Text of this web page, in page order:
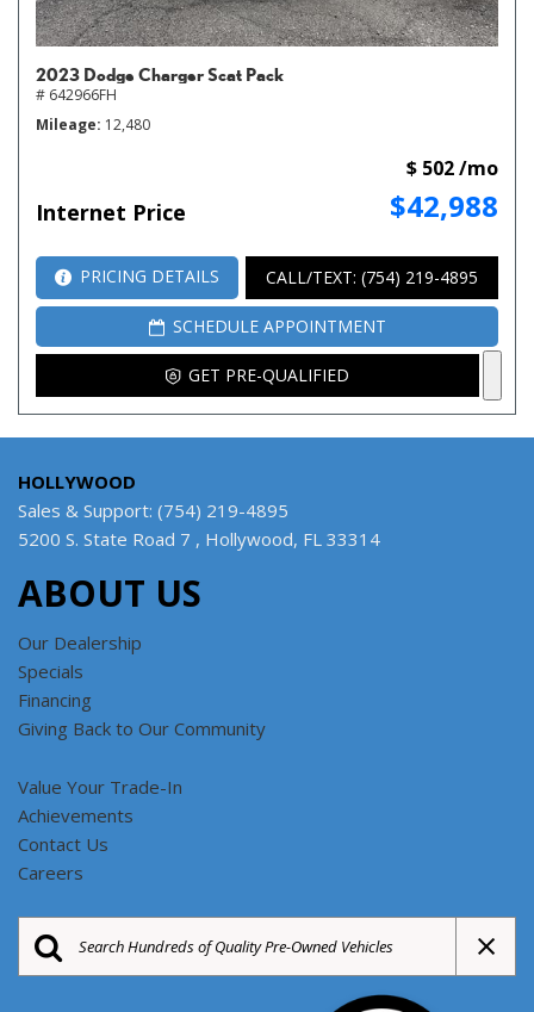
2023 Dodge Charger Scat Pack
# 642966FH
Mileage 12,480
Internet Price $42,988
$ 502 /mo
PRICING DETAILS CALL/TEXT: (754) 219-4895
SCHEDULE APPOINTMENT
GET PRE-QUALIFIED
HOLLYWOOD
Sales & Support: (754) 219-4895
5200 S. State Road 7 , Hollywood, FL 33314
ABOUT US
Our Dealership
Specials
Financing
Giving Back to Our Community
Value Your Trade-In
Achievements
Contact Us
Careers